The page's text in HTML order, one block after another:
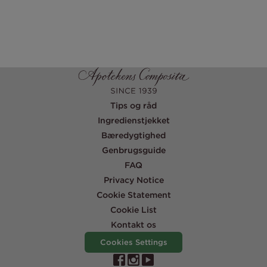
Tips og råd
Ingredienstjekket
Bæredygtighed
Genbrugsguide
FAQ
Privacy Notice
Cookie Statement
Cookie List
Kontakt os
Cookies Settings